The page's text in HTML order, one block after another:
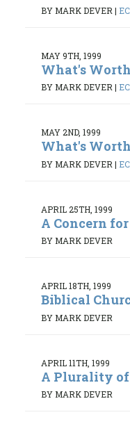
BY MARK DEVER |
MAY 9TH, 1999
What's
BY MARK DEVER |
MAY 2ND, 1999
What's
BY MARK DEVER |
APRIL 25TH, 1999
A Concern
BY MARK DEVER
APRIL 18TH, 1999
Biblical
BY MARK DEVER
APRIL 11TH, 1999
A Plurality of
BY MARK DEVER